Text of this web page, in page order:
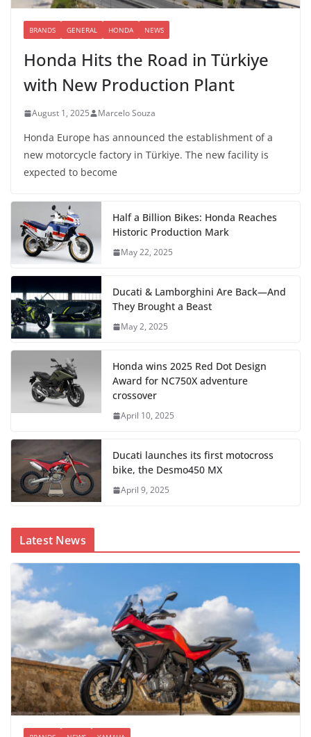
BRANDS GENERAL HONDA NEWS
Honda Hits the Road in Türkiye
with New Production Plant
August 1, 2025 Marcelo Souza
Honda Europe has announced the establishment of a
new motorcycle factory in Türkiye. The new facility is
expected to become
Half a Billion Bikes: Honda Reaches
Historic Production Mark
May 22, 2025
Ducati & Lamborghini Are Back—And
They Brought a Beast
May 2, 2025
Honda wins 2025 Red Dot Design
Award for NC750X adventure
crossover
April 10, 2025
Ducati launches its first motocross
bike, the Desmo450 MX
April 9, 2025
Latest News